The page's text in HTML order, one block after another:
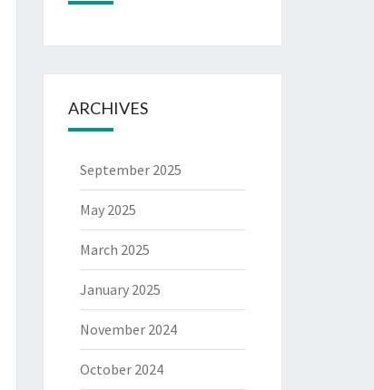
ARCHIVES
September 2025
May 2025
March 2025
January 2025
November 2024
October 2024